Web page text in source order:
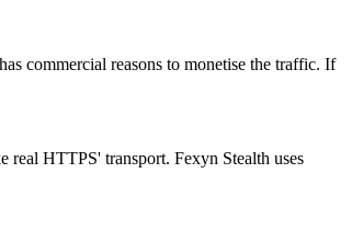
commercial reasons to monetise the traffic. If
real HTTPS' transport. Fexyn Stealth uses